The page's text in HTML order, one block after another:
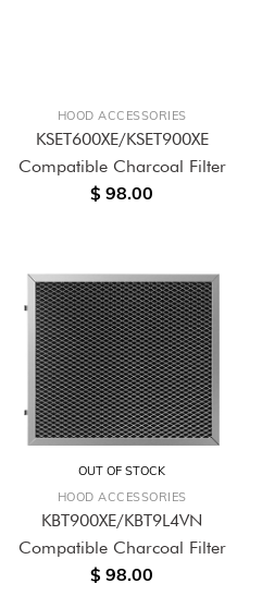
HOOD ACCESSORIES
KSET600XE/KSET900XE
Compatible Charcoal Filter
$ 98.00
OUT OF STOCK
HOOD ACCESSORIES
KBT900XE/KBT9L4VN
Compatible Charcoal Filter
$ 98.00